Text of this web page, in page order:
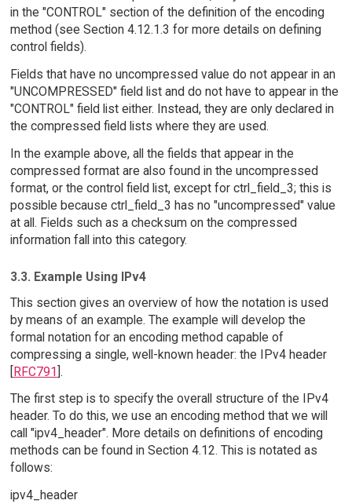
in the "CONTROL" section of the definition of the encoding
method (see Section 4.12.1.3 for more details on defining
control fields).
Fields that have no uncompressed value do not appear in an
"UNCOMPRESSED" field list and do not have to appear in the
"CONTROL" field list either. Instead, they are only declared in
the compressed field lists where they are used.
In the example above, all the fields that appear in the
compressed format are also found in the uncompressed
format, or the control field list, except for ctrl_field_3; this is
possible because ctrl_field_3 has no "uncompressed" value
at all. Fields such as a checksum on the compressed
information fall into this category.
3.3. Example Using IPv4
This section gives an overview of how the notation is used
by means of an example. The example will develop the
formal notation for an encoding method capable of
compressing a single, well-known header: the IPv4 header
[RFC791].
The first step is to specify the overall structure of the IPv4
header. To do this, we use an encoding method that we will
call "ipv4_header". More details on definitions of encoding
methods can be found in Section 4.12. This is notated as
follows:
ipv4_header